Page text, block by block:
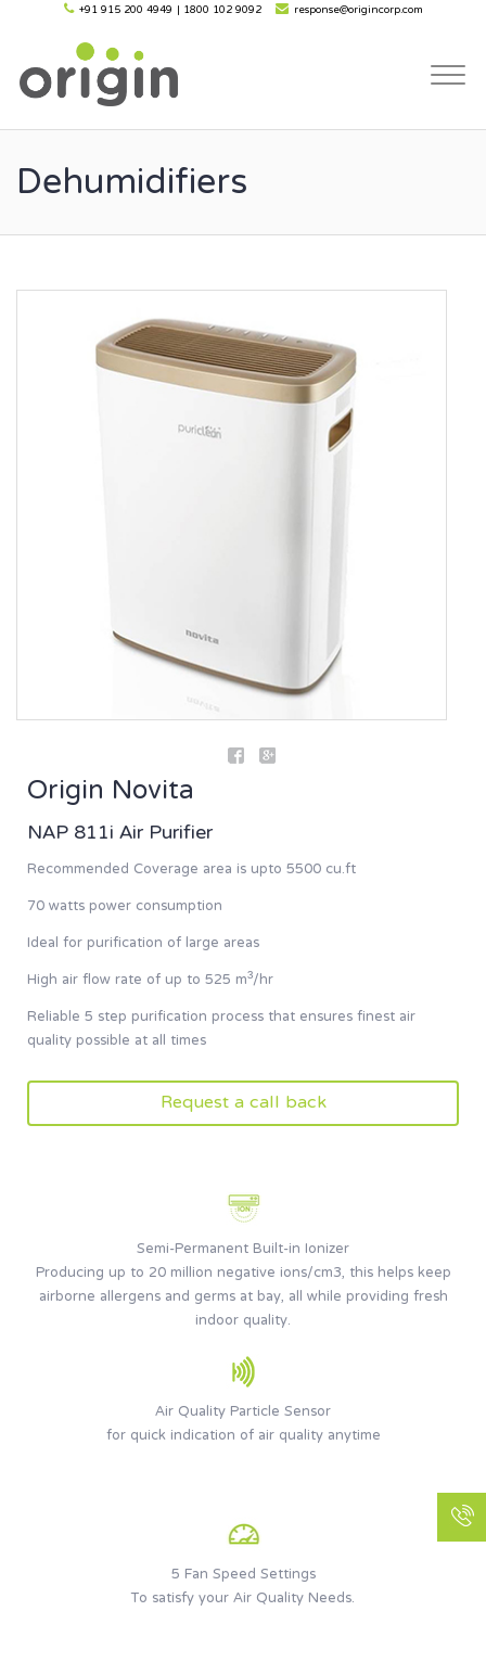
+91 915 200 4949 | 1800 102 9092 response@origincorp.com
Dehumidifiers
Origin Novita
NAP 811i Air Purifier
Recommended Coverage area is upto 5500 cu.ft
70 watts power consumption
Ideal for purification of large areas
High air flow rate of up to 525 m³/hr
Reliable 5 step purification process that ensures finest air
quality possible at all times
Request a call back
Semi-Permanent Built-in Ionizer
Producing up to 20 million negative ions/cm3, this helps keep
airborne allergens and germs at bay, all while providing fresh
indoor quality.
Air Quality Particle Sensor
for quick indication of air quality anytime
5 Fan Speed Settings
To satisfy your Air Quality Needs.